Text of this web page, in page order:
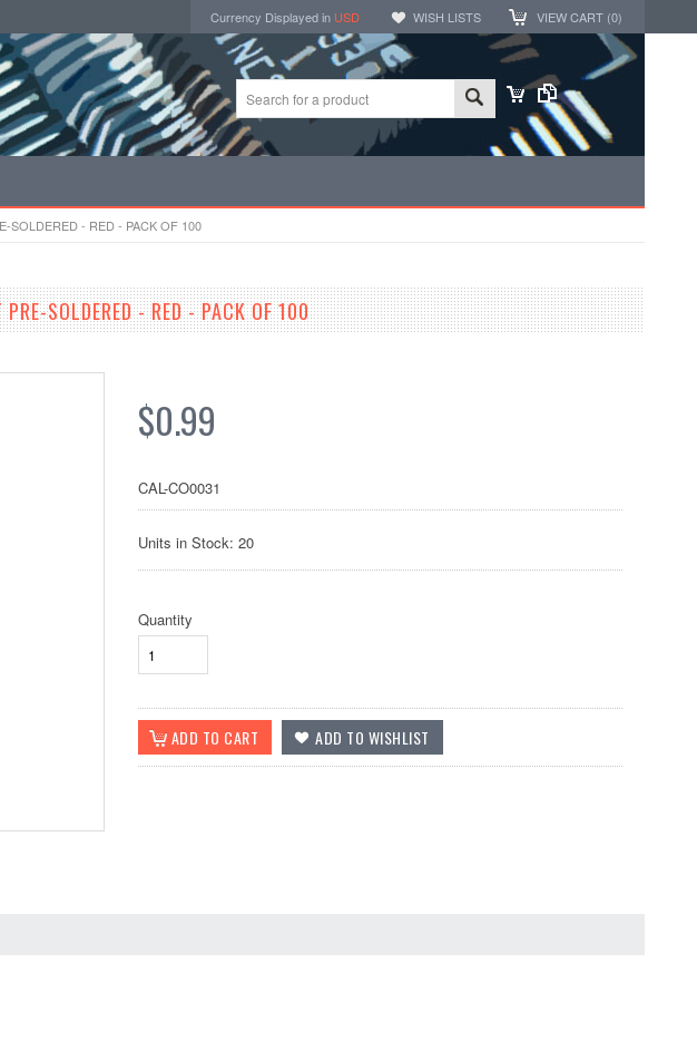
Currency Displayed in USD WISH LISTS VIEW CART (0)
SOLDERED - RED - PACK OF 100
SOLDERED - RED - PACK OF 100
$0.99
CAL-CO0031
Units in Stock: 20
Quantity